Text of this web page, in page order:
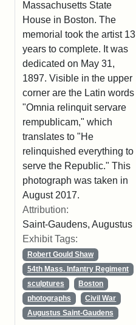
Massachusetts State
House in Boston. The
memorial took the artist 13
years to complete. It was
dedicated on May 31,
1897. Visible in the upper
corner are the Latin words
"Omnia relinquit servare
rempublicam," which
translates to "He
relinquished everything to
serve the Republic." This
photograph was taken in
August 2017.
Attribution:
Saint-Gaudens, Augustus
Exhibit Tags:
Robert Gould Shaw
54th Mass. Infantry Regiment
sculptures
Boston
photographs
Civil War
Augustus Saint-Gaudens